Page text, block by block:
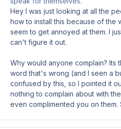
Hey I was just looking at all the
how to install this because of the
seem to get annoyed at them. I
can't figure it out.
Why would anyone complain? Its
word that's wrong (and I seen a
confused by this, so I pointed it
nothing to complain about with
even complimented you on them.